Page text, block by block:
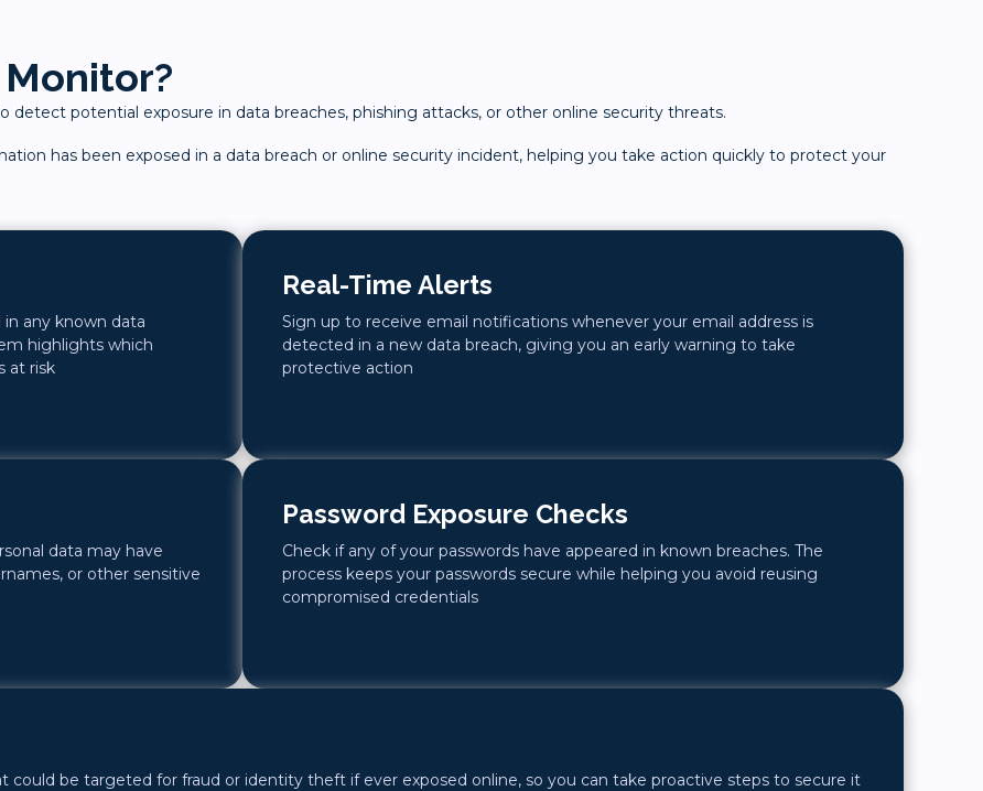
potential exposure in data breaches, phishing attacks, or other online security threats.
has been exposed in a data breach or online security incident, helping you take action quickly to protect your
any known data
highlights which
at risk
Real-Time Alerts
Sign up to receive email notifications whenever your email address is
detected in a new data breach, giving you an early warning to take
protective action
data may have
or other sensitive
Password Exposure Checks
Check if any of your passwords have appeared in known breaches. The
process keeps your passwords secure while helping you avoid reusing
compromised credentials
be targeted for fraud or identity theft if ever exposed online, so you can take proactive steps to secure it